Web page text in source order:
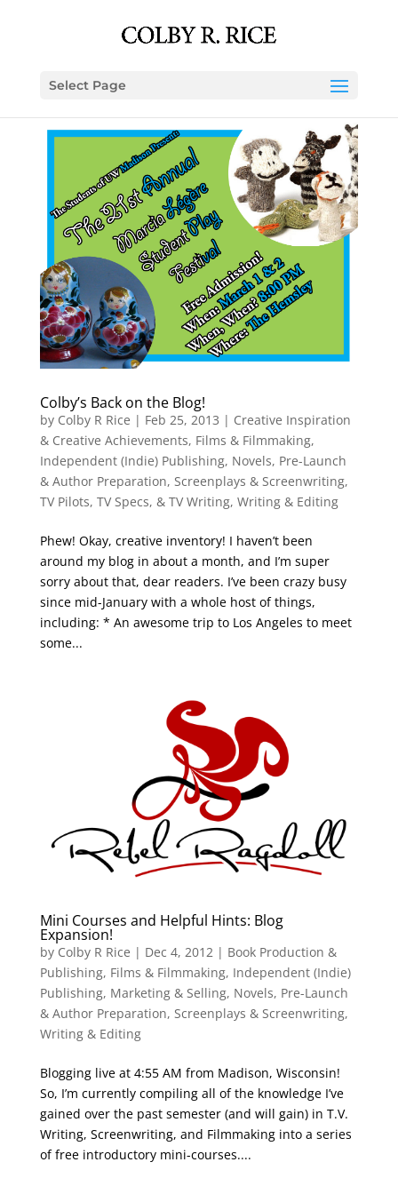
Select Page
Colby’s Back on the Blog!
by Colby R Rice | Feb 25, 2013 | Creative Inspiration
& Creative Achievements, Films & Filmmaking,
Independent (Indie) Publishing, Novels, Pre-Launch
& Author Preparation, Screenplays & Screenwriting,
TV Pilots, TV Specs, & TV Writing, Writing & Editing
Phew! Okay, creative inventory! I haven’t been
around my blog in about a month, and I’m super
sorry about that, dear readers. I’ve been crazy busy
since mid-January with a whole host of things,
including: * An awesome trip to Los Angeles to meet
some...
Mini Courses and Helpful Hints: Blog
Expansion!
by Colby R Rice | Dec 4, 2012 | Book Production &
Publishing, Films & Filmmaking, Independent (Indie)
Publishing, Marketing & Selling, Novels, Pre-Launch
& Author Preparation, Screenplays & Screenwriting,
Writing & Editing
Blogging live at 4:55 AM from Madison, Wisconsin!
So, I’m currently compiling all of the knowledge I’ve
gained over the past semester (and will gain) in T.V.
Writing, Screenwriting, and Filmmaking into a series
of free introductory mini-courses....